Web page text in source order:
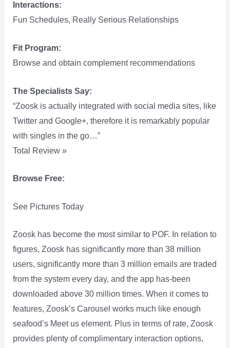
Interactions:
Fun Schedules, Really Serious Relationships
Fit Program:
Browse and obtain complement recommendations
The Specialists Say:
“Zoosk is actually integrated with social media sites, like
Twitter and Google+, therefore it is remarkably popular
with singles in the go…”
Total Review »
Browse Free:
See Pictures Today
Zoosk has become the most similar to POF. In relation to
figures, Zoosk has significantly more than 38 million
users, significantly more than 3 million emails are traded
from the system every day, and the app has-been
downloaded above 30 million times. When it comes to
features, Zoosk’s Carousel works much like enough
seafood’s Meet us element. Plus in terms of rate, Zoosk
provides plenty of complimentary interaction options,